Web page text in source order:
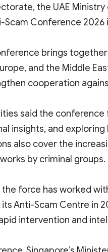
the UAE
Scam Conference 2026
brings
and the Middle
cooperation
said the
insights, and
also cover the
by criminal groups.
the force has worked
Anti-Scam Centre in
intervention and